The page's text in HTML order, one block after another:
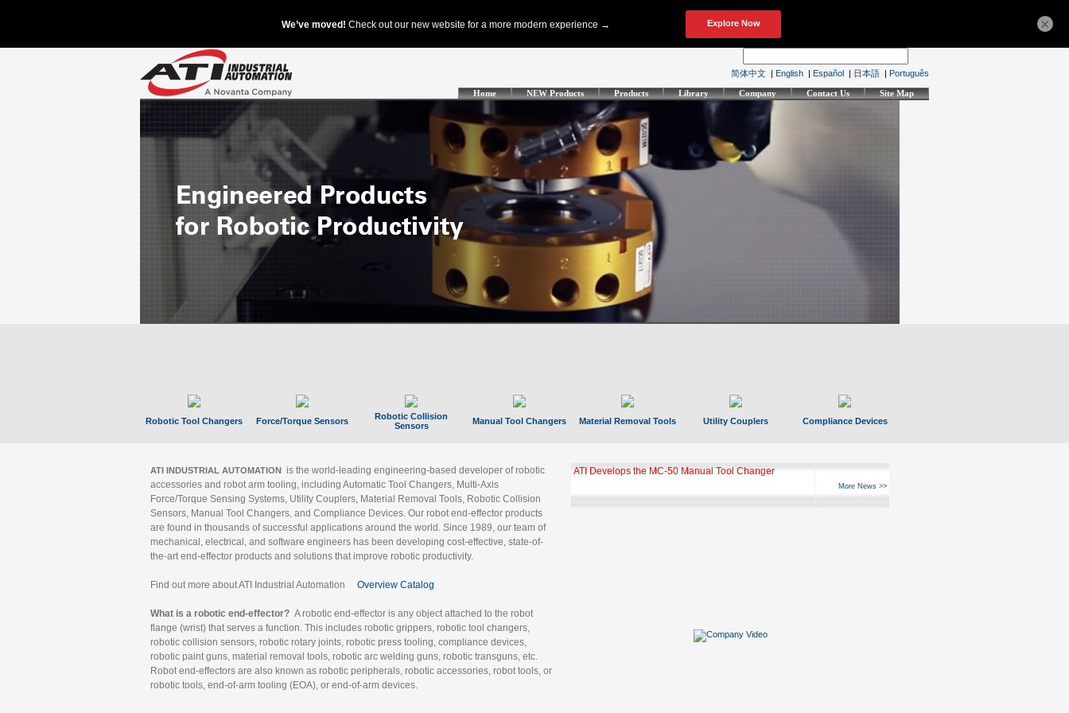
简体中文 | English | Español | 日本語 | Português
Home NEW Products Products Library Company Contact Us Site Map
Robotic Tool Changers Force/Torque Sensors
Robotic Collision
Sensors
Manual Tool Changers Material Removal Tools Utility Couplers Compliance Devices
ATI INDUSTRIAL AUTOMATION is the world-leading engineering-based developer of robotic
accessories and robot arm tooling, including Automatic Tool Changers, Multi-Axis
Force/Torque Sensing Systems, Utility Couplers, Material Removal Tools, Robotic Collision
Sensors, Manual Tool Changers, and Compliance Devices. Our robot end-effector products
are found in thousands of successful applications around the world. Since 1989, our team of
mechanical, electrical, and software engineers has been developing cost-effective, state-of-
the-art end-effector products and solutions that improve robotic productivity.
Find out more about ATI Industrial Automation Overview Catalog
What is a robotic end-effector? A robotic end-effector is any object attached to the robot
flange (wrist) that serves a function. This includes robotic grippers, robotic tool changers,
robotic collision sensors, robotic rotary joints, robotic press tooling, compliance devices,
robotic paint guns, material removal tools, robotic arc welding guns, robotic transguns, etc.
Robot end-effectors are also known as robotic peripherals, robotic accessories, robot tools, or
robotic tools, end-of-arm tooling (EOA), or end-of-arm devices.
ATI Develops the MC-50 Manual Tool Changer
More News >>
×